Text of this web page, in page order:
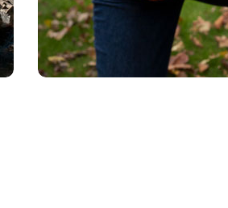
Waste Pickup
Recycling service